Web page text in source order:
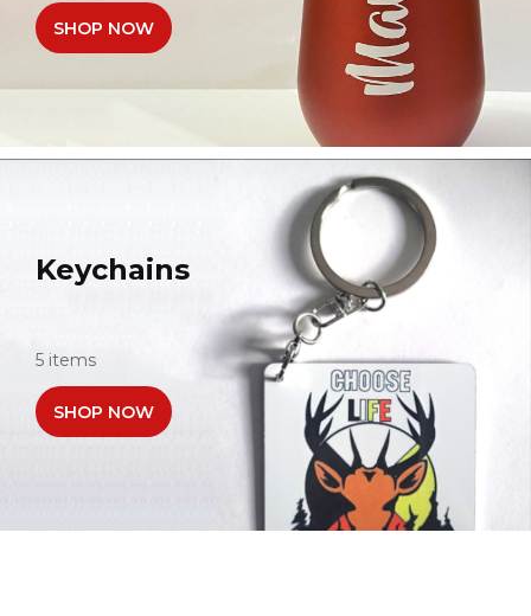
SHOP NOW
Keychains
5 items
SHOP NOW